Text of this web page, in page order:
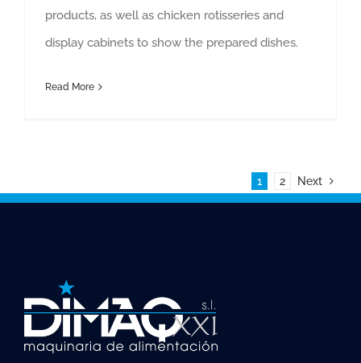
products, as well as chicken rotisseries and
display cabinets to show the prepared dishes.
Read More
1 2 Next